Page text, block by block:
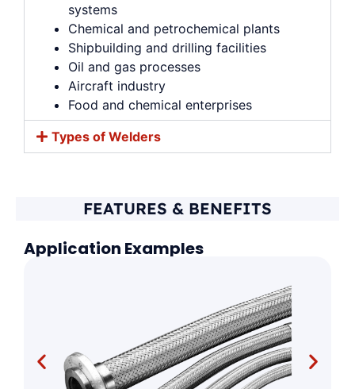
systems
Chemical and petrochemical plants
Shipbuilding and drilling facilities
Oil and gas processes
Aircraft industry
Food and chemical enterprises
Types of Welders
FEATURES & BENEFITS
Application Examples